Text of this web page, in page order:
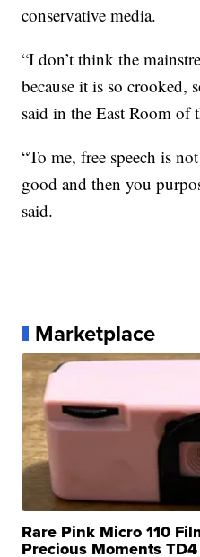
conservative media.
“I don’t think the
because it is so crooked,
said in the East Room of
“To me, free speech is
good and then you
said.
Marketplace
Rare Pink Micro 110
Precious Moments TD4